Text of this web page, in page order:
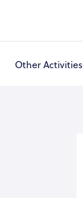
Other Activities